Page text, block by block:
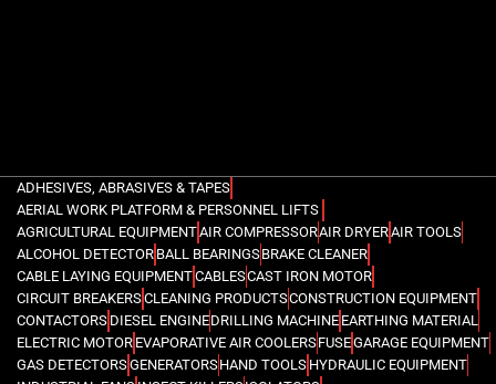
ADHESIVES, ABRASIVES & TAPES
AERIAL WORK PLATFORM & PERSONNEL LIFTS
AGRICULTURAL EQUIPMENTAIR COMPRESSORAIR DRYERAIR TOOLS
ALCOHOL DETECTOR BALL BEARINGSBRAKE CLEANER
CABLE LAYING EQUIPMENTCABLESCAST IRON MOTOR
CIRCUIT BREAKERSCLEANING PRODUCTSCONSTRUCTION EQUIPMENT
CONTACTORS DIESEL ENGINEDRILLING MACHINE EARTHING MATERIAL
ELECTRIC MOTOR EVAPORATIVE AIR COOLERSFUSEGARAGE EQUIPMENT
GAS DETECTORSGENERATORSHAND TOOLS HYDRAULIC EQUIPMENT